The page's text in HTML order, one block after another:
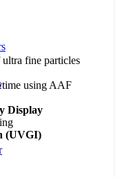
fine particles
using AAF
Display
(UVGI)